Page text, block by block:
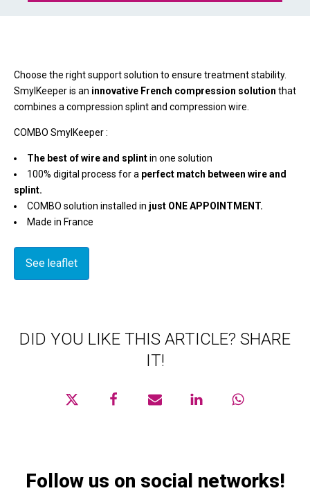
Choose the right support solution to ensure treatment stability.
SmylKeeper is an innovative French compression solution that
combines a compression splint and compression wire.
COMBO SmylKeeper :
The best of wire and splintin one solution
100% digital process for a perfect match between wire and
splint.
COMBO solution installed in just ONE APPOINTMENT.
Made in France
See leaflet
DID YOU LIKE THIS ARTICLE? SHARE
IT!
Follow us on social networks!